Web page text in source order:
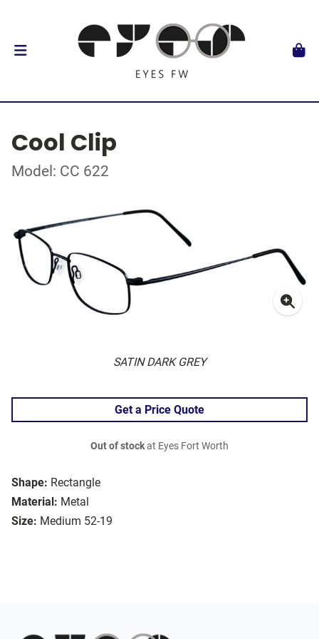
Cool Clip
Model: CC 622
SATIN DARK GREY
Shape: Rectangle
Material: Metal
Size: Medium 52-19
Get a Price Quote
Out of stockat Eyes Fort Worth